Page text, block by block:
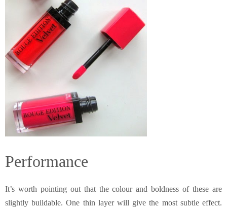
Performance
It’s worth pointing out that the colour and boldness of these are
slightly buildable. One thin layer will give the most subtle effect.